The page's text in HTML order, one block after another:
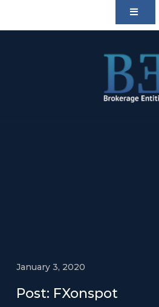
January 3, 2020
Post: FXonspot